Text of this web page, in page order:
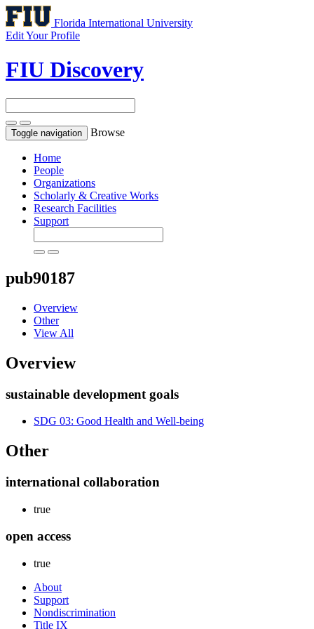
Florida International University
Edit Your Profile
FIU Discovery
Toggle navigation Browse
Home
People
Organizations
Scholarly & Creative Works
Research Facilities
Support
pub90187
Overview
Other
View All
Overview
sustainable development goals
SDG 03: Good Health and Well-being
Other
international collaboration
true
open access
true
About
Support
Nondiscrimination
Title IX